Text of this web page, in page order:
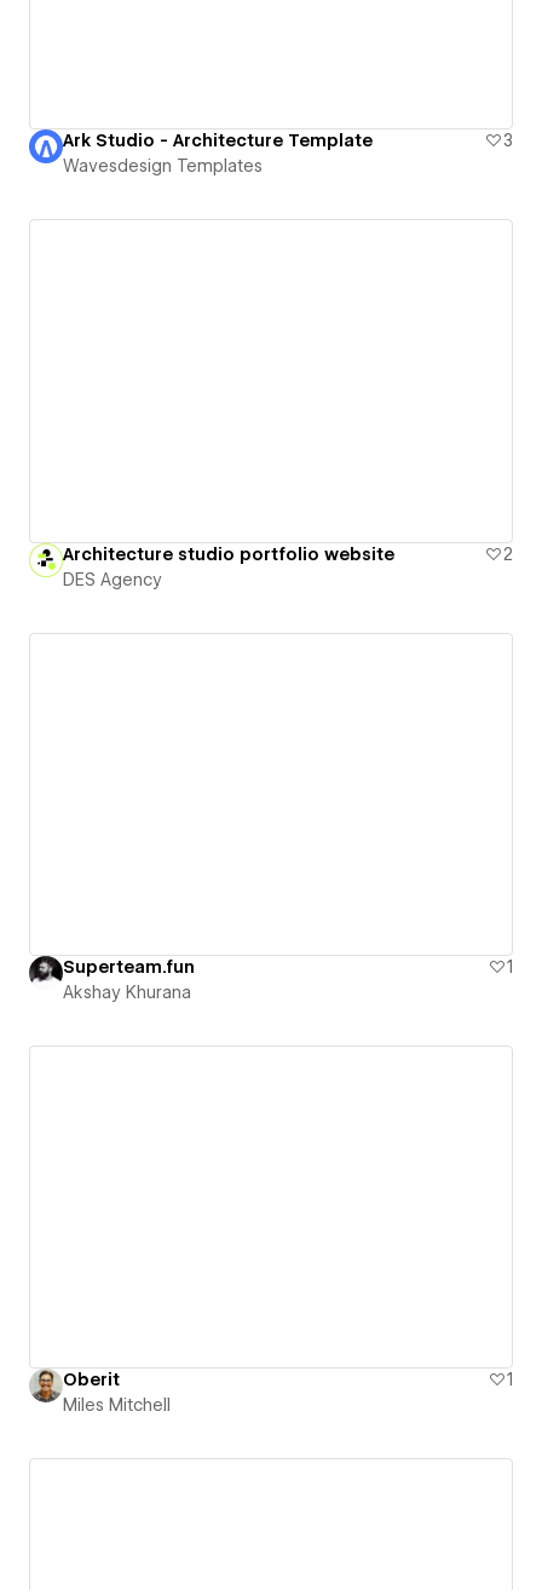
Ark Studio - Architecture Template
3
Wavesdesign Templates
Architecture studio portfolio website
2
DES Agency
Superteam.fun
1
Akshay Khurana
Oberit
1
Miles Mitchell